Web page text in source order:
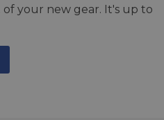
your new gear. It's up to